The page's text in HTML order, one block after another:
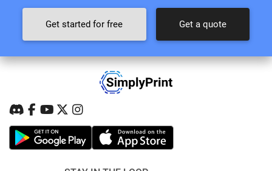
Get started for free Get a quote